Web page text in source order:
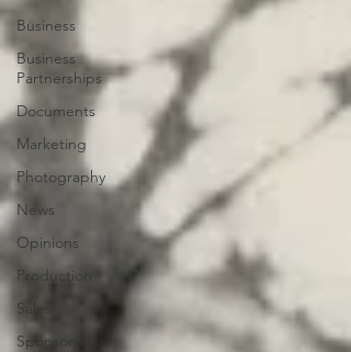
Business
Business
Partnerships
Documents
Marketing
Photography
News
Opinions
Production
Sales
Sponsors